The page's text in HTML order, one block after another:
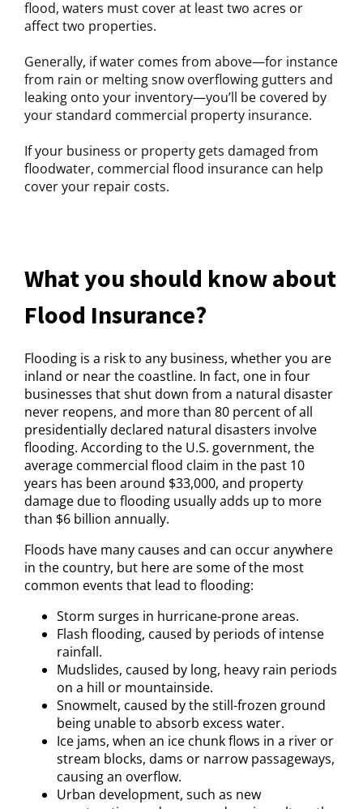
flood, waters must cover at least two acres or
affect two properties.
Generally, if water comes from above—for instance
from rain or melting snow overflowing gutters and
leaking onto your inventory—you’ll be covered by
your standard commercial property insurance.
If your business or property gets damaged from
floodwater, commercial flood insurance can help
cover your repair costs.
What you should know about
Flood Insurance?
Flooding is a risk to any business, whether you are
inland or near the coastline. In fact, one in four
businesses that shut down from a natural disaster
never reopens, and more than 80 percent of all
presidentially declared natural disasters involve
flooding. According to the U.S. government, the
average commercial flood claim in the past 10
years has been around $33,000, and property
damage due to flooding usually adds up to more
than $6 billion annually.
Floods have many causes and can occur anywhere
in the country, but here are some of the most
common events that lead to flooding:
Storm surges in hurricane-prone areas.
Flash flooding, caused by periods of intense
rainfall.
Mudslides, caused by long, heavy rain periods
on a hill or mountainside.
Snowmelt, caused by the still-frozen ground
being unable to absorb excess water.
Ice jams, when an ice chunk flows in a river or
stream blocks, dams or narrow passageways,
causing an overflow.
Urban development, such as new